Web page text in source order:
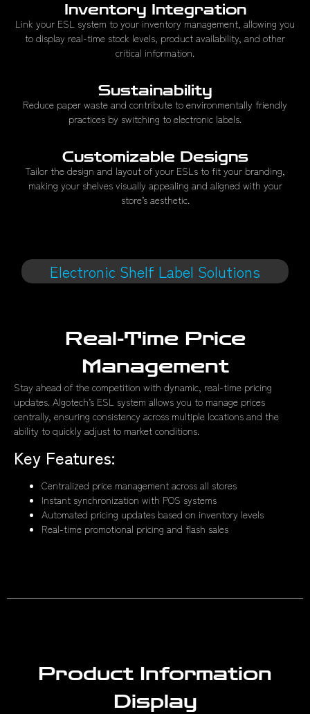
Inventory Integration
Link your ESL system to your inventory management, allowing you
to display real-time stock levels, product availability, and other
critical information.
Sustainability
Reduce paper waste and contribute to environmentally friendly
practices by switching to electronic labels.
Customizable Designs
Tailor the design and layout of your ESLs to fit your branding,
making your shelves visually appealing and aligned with your
store’s aesthetic.
Electronic Shelf Label Solutions
Real-Time Price
Management
Stay ahead of the competition with dynamic, real-time pricing
updates. Algotech’s ESL system allows you to manage prices
centrally, ensuring consistency across multiple locations and the
ability to quickly adjust to market conditions.
Key Features:
Centralized price management across all stores
Instant synchronization with POS systems
Automated pricing updates based on inventory levels
Real-time promotional pricing and flash sales
Product Information
Display